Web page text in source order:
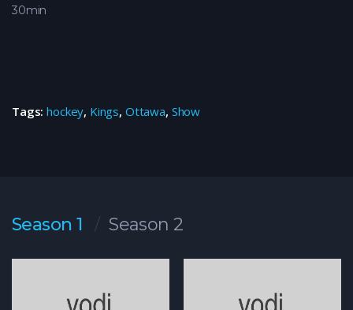
30min
Tags:hockey, Kings, Ottawa, Show
Season 1 Season 2